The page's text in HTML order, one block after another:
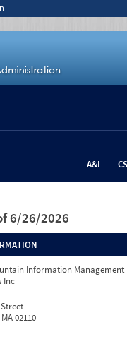
A&I
6/26/2026
Information Management
Inc
02110